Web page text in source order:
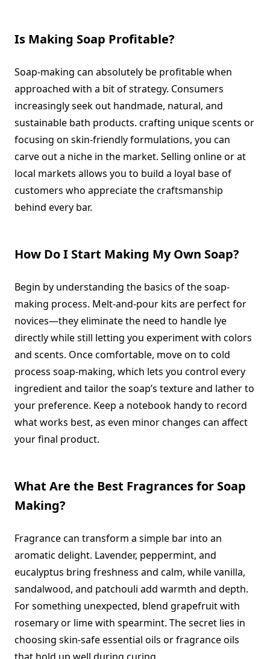
Is Making Soap Profitable?
Soap-making can absolutely be profitable when
approached with a bit of strategy. Consumers
increasingly seek out handmade, natural, and
sustainable bath products. crafting unique scents or
focusing on skin-friendly formulations, you can
carve out a niche in the market. Selling online or at
local markets allows you to build a loyal base of
customers who appreciate the craftsmanship
behind every bar.
How Do I Start Making My Own Soap?
Begin by understanding the basics of the soap-
making process. Melt-and-pour kits are perfect for
novices—they eliminate the need to handle lye
directly while still letting you experiment with colors
and scents. Once comfortable, move on to cold
process soap-making, which lets you control every
ingredient and tailor the soap’s texture and lather to
your preference. Keep a notebook handy to record
what works best, as even minor changes can affect
your final product.
What Are the Best Fragrances for Soap
Making?
Fragrance can transform a simple bar into an
aromatic delight. Lavender, peppermint, and
eucalyptus bring freshness and calm, while vanilla,
sandalwood, and patchouli add warmth and depth.
For something unexpected, blend grapefruit with
rosemary or lime with spearmint. The secret lies in
choosing skin-safe essential oils or fragrance oils